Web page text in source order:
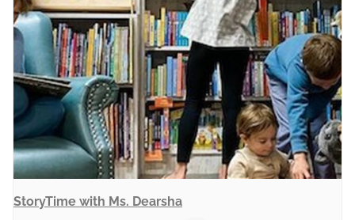
StoryTime with Ms. Dearsha